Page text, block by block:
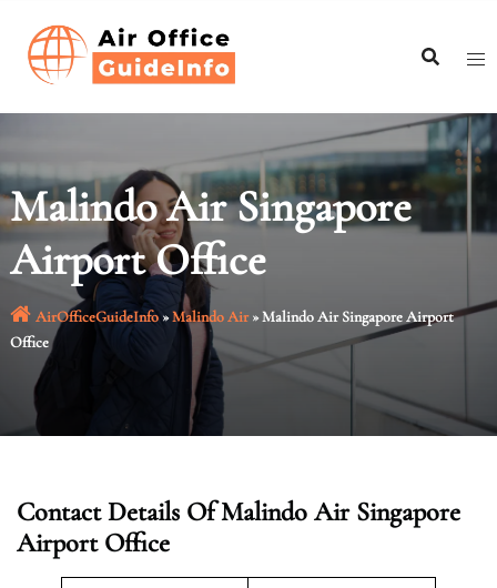
content
Malindo Air Singapore
Airport Office
AirOfficeGuideInfo»Malindo Air»Malindo Air Singapore Airport
Office
Contact Details Of Malindo Air Singapore
Airport Office